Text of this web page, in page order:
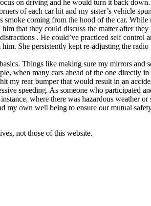
on driving and he would turn it back
of each car hit and my sister’s vehicle
smoke coming from the hood of the car.
that they could discuss the matter after
. He could’ve practiced self
She persistently kept re-adjusting the
Things like making sure my mirrors
when many cars ahead of the one directly
my rear bumper that would result in an
speeding. As someone who participated
where there was hazardous weather
my own well being to ensure our mutual
not those of this website.